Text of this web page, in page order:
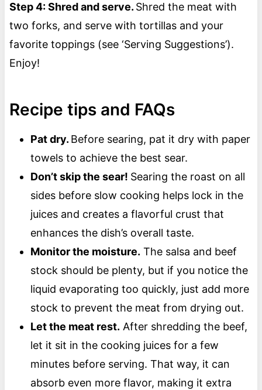
Step 4: Shred and serve. Shred the meat with
two forks, and serve with tortillas and your
favorite toppings (see ‘Serving Suggestions’).
Enjoy!
Recipe tips and FAQs
Pat dry. Before searing, pat it dry with paper
towels to achieve the best sear.
Don’t skip the sear! Searing the roast on all
sides before slow cooking helps lock in the
juices and creates a flavorful crust that
enhances the dish’s overall taste.
Monitor the moisture. The salsa and beef
stock should be plenty, but if you notice the
liquid evaporating too quickly, just add more
stock to prevent the meat from drying out.
Let the meat rest. After shredding the beef,
let it sit in the cooking juices for a few
minutes before serving. That way, it can
absorb even more flavor, making it extra